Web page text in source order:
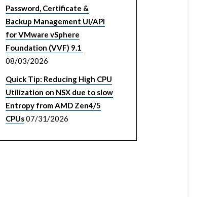
Password, Certificate &
Backup Management UI/API
for VMware vSphere
Foundation (VVF) 9.1
08/03/2026
Quick Tip: Reducing High CPU
Utilization on NSX due to slow
Entropy from AMD Zen4/5
CPUs07/31/2026